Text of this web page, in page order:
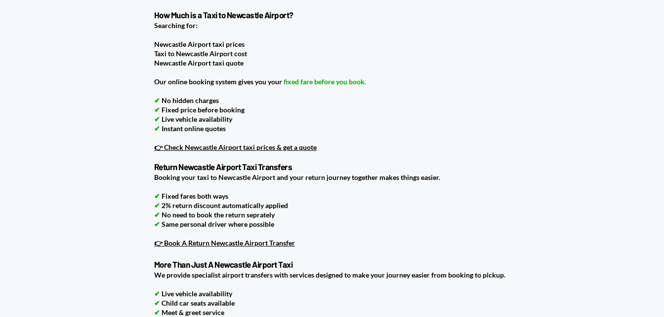
How Much is a Taxi to Newcastle Airport?
Searching for:
Newcastle Airport taxi prices
Taxi to Newcastle Airport cost
Newcastle Airport taxi quote
Our online booking system gives you yourfixed fare before you book.
✔ No hidden charges
✔ Fixed price before booking
✔ Live vehicle availability
✔ Instant online quotes
👉 Check Newcastle Airport taxi prices & get a quote
Return Newcastle Airport Taxi Transfers
Booking your taxi to Newcastle Airport and your return journey together makes things easier.
✔ Fixed fares both ways
✔ 2% return discount automatically applied
✔ No need to book the return seprately
✔ Same personal driver where possible
👉 Book A Return Newcastle Airport Transfer
More Than Just A Newcastle Airport Taxi
We provide specialist airport transfers with services designed to make your journey easier from booking to pickup.
✔ Live vehicle availability
✔ Child car seats available
✔ Meet & greet service